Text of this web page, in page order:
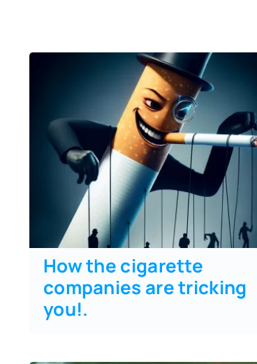
How the cigarette
companies are tricking
you!.